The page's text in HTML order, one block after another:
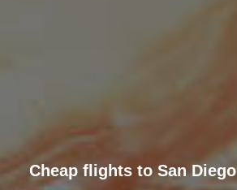
Cheap flights to San Diego